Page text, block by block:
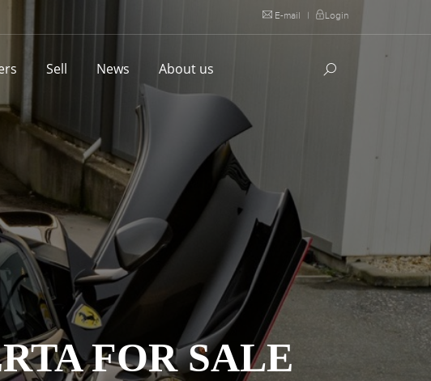
E-mail | Login
Sell News About us
FOR SALE